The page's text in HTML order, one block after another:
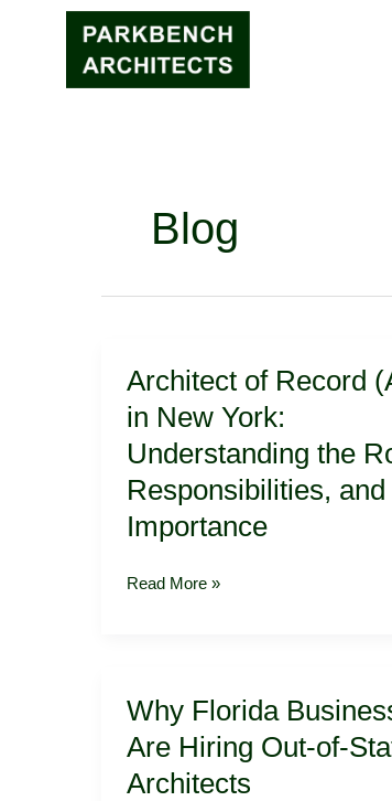
Blog
Architect of Record
in New York:
Understanding the
Responsibilities, and
Importance
of
Record
(AOR)
in
New
Understanding
Role,
Read More »
Why Florida
Are Hiring Out-of-
Architects
Florida
Businesses
Are
Hiring